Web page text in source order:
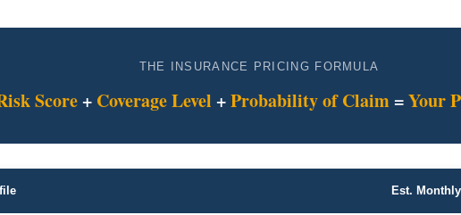
THE INSURANCE PRICING FORMULA
Score+ Coverage Level +Probability of Claim=Your
Est.